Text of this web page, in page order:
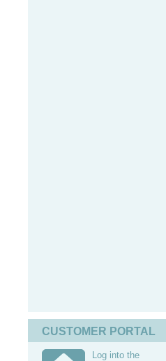
CUSTOMER PORTAL
Log into the